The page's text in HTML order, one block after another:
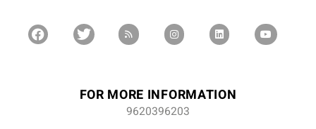
FOR MORE INFORMATION
9620396203